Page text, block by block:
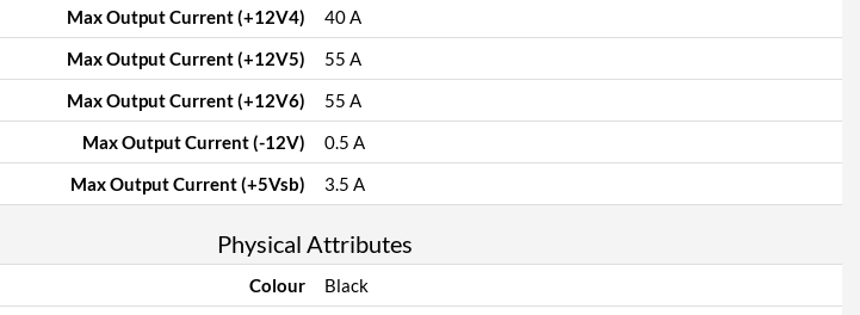
Max Output Current (+12V4)
40 A
Max Output Current (+12V5)
55 A
Max Output Current (+12V6)
55 A
Max Output Current (-12V)
0.5 A
Max Output Current (+5Vsb)
3.5 A
Physical Attributes
Colour
Black